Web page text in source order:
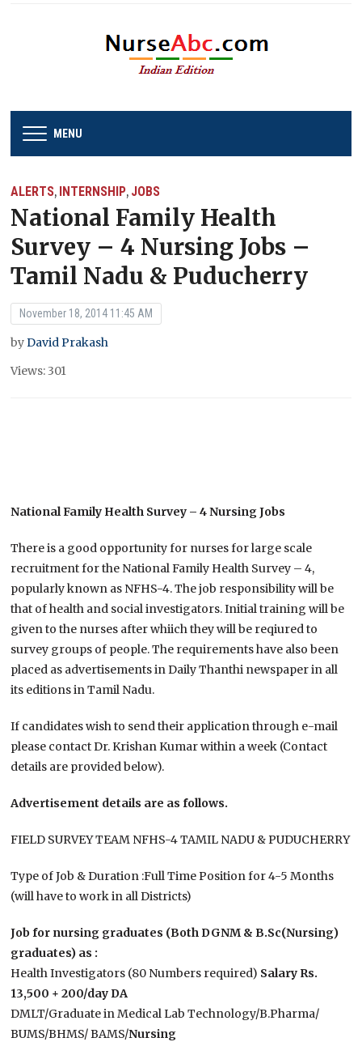
MENU
ALERTS, INTERNSHIP, JOBS
National Family Health
Survey – 4 Nursing Jobs –
Tamil Nadu & Puducherry
November 18, 2014 11:45 AM
byDavid Prakash
Views: 301
National Family Health Survey – 4 Nursing Jobs
There is a good opportunity for nurses for large scale
recruitment for the National Family Health Survey – 4,
popularly known as NFHS-4. The job responsibility will be
that of health and social investigators. Initial training will be
given to the nurses after whiich they will be reqiured to
survey groups of people. The requirements have also been
placed as advertisements in Daily Thanthi newspaper in all
its editions in Tamil Nadu.
If candidates wish to send their application through e-mail
please contact Dr. Krishan Kumar within a week (Contact
details are provided below).
Advertisement details are as follows.
FIELD SURVEY TEAM NFHS-4 TAMIL NADU & PUDUCHERRY
Type of Job & Duration :Full Time Position for 4-5 Months
(will have to work in all Districts)
Job for nursing graduates (Both DGNM & B.Sc(Nursing)
graduates) as :
Health Investigators (80 Numbers required) Salary Rs.
13,500 + 200/day DA
DMLT/Graduate in Medical Lab Technology/B.Pharma/
BUMS/BHMS/ BAMS/Nursing